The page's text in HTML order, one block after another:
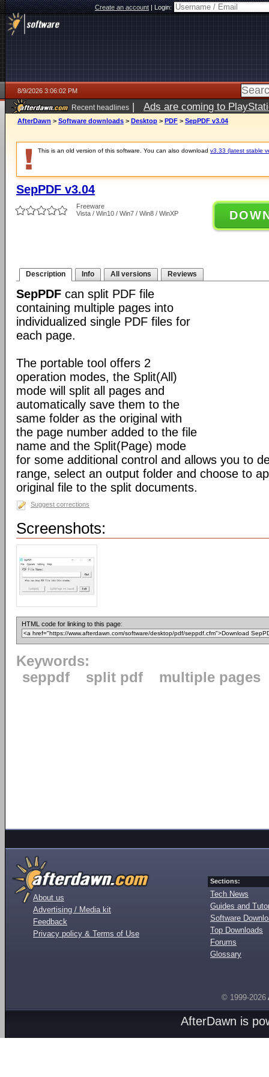
Create an account|Login:
8/9/2026 3:06:02 PM
Recent headlines | Ads are coming to
AfterDawn > Software downloads > Desktop > PDF > SepPDF v3.04
This is an old version of this software. You can also download v3.33 (latest stable
SepPDF v3.04
Freeware
Vista / Win10 / Win7 / Win8 / WinXP
Description Info All versions Reviews
SepPDF can split PDF file
containing multiple pages into
individualized single PDF files for
each page.
The portable tool offers 2
operation modes, the Split(All)
mode will split all pages and
automatically save them to the
same folder as the original with
the page number added to the file
name and the Split(Page) mode
for some additional control and allows you to
range, select an output folder and choose to
original file to the split documents.
Suggest corrections
Screenshots:
HTML code for linking to this page:
Keywords:
seppdf
split pdf multiple pages
About us
Advertising / Media kit
Feedback
Privacy policy & Terms of Use
Sections:
Tech News
Guides and
Software
Top Downloads
Forums
Glossary
© 1999-2026
AfterDawn is